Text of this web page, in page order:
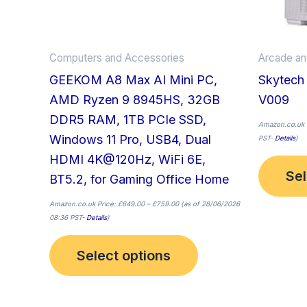
Computers and Accessories
GEEKOM A8 Max AI Mini PC,
AMD Ryzen 9 8945HS, 32GB
DDR5 RAM, 1TB PCIe SSD,
Windows 11 Pro, USB4, Dual
HDMI 4K@120Hz, WiFi 6E,
BT5.2, for Gaming Office Home
Amazon.co.uk Price: £649.00 – £759.00(as of 28/06/2026
08:36 PST- Details)
Select options
the
product
page
Arcade
Skytech
V009
Amazon.co.uk
PST- Details)